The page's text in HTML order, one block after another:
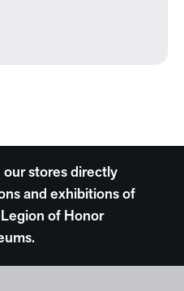
our stores directly
and exhibitions of
of Honor